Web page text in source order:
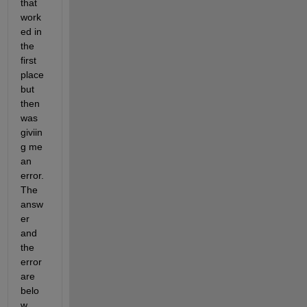
that
work
ed in
the
first
place
but
then
was
giviin
g me
an
error.
The
answ
er
and
the
error
are
belo